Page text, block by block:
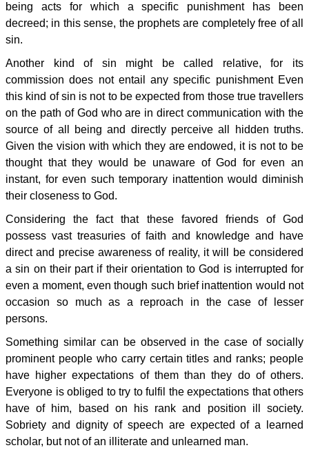
being acts for which a specific punishment has been
decreed; in this sense, the prophets are completely free of all
sin.
Another kind of sin might be called relative, for its
commission does not entail any specific punishment Even
this kind of sin is not to be expected from those true travellers
on the path of God who are in direct communication with the
source of all being and directly perceive all hidden truths.
Given the vision with which they are endowed, it is not to be
thought that they would be unaware of God for even an
instant, for even such temporary inattention would diminish
their closeness to God.
Considering the fact that these favored friends of God
possess vast treasuries of faith and knowledge and have
direct and precise awareness of reality, it will be considered
a sin on their part if their orientation to God is interrupted for
even a moment, even though such brief inattention would not
occasion so much as a reproach in the case of lesser
persons.
Something similar can be observed in the case of socially
prominent people who carry certain titles and ranks; people
have higher expectations of them than they do of others.
Everyone is obliged to try to fulfil the expectations that others
have of him, based on his rank and position ill society.
Sobriety and dignity of speech are expected of a learned
scholar, but not of an illiterate and unlearned man.